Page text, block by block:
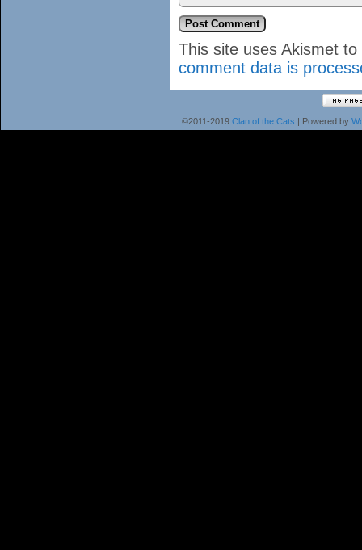
This site uses Akismet
comment data is
©2011-2019 Clan of the Cats | Powered by